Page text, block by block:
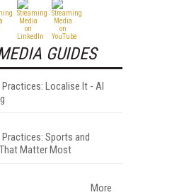
GUIDES
Localise It - AI
Sports and
Matter Most
More